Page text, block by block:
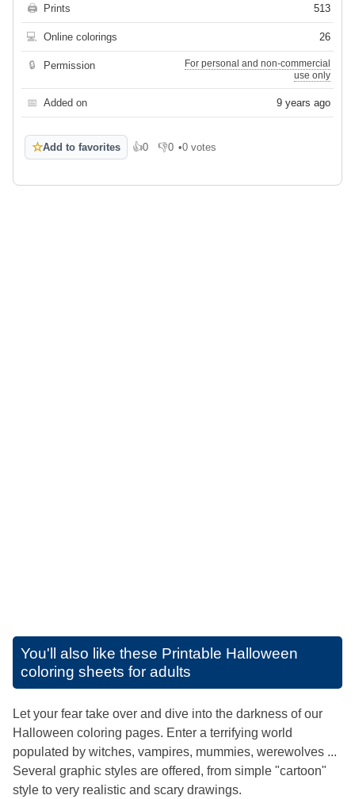
🖨 Prints 513
💻 Online colorings 26
🔒 Permission
For personal and non-commercial
use only
📅 Added on 9 years ago
☆Add to favorites 👍0
Like 👎0
Dislike
•0 votes
You'll also like these Printable Halloween
coloring sheets for adults
Let your fear take over and dive into the darkness of our
Halloween coloring pages. Enter a terrifying world
populated by witches, vampires, mummies, werewolves ...
Several graphic styles are offered, from simple "cartoon"
style to very realistic and scary drawings.